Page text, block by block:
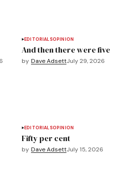
EDITORIALSOPINION
And then there were five
by Dave AdsettJuly 29, 2026
EDITORIALSOPINION
Fifty per cent
by Dave AdsettJuly 15, 2026